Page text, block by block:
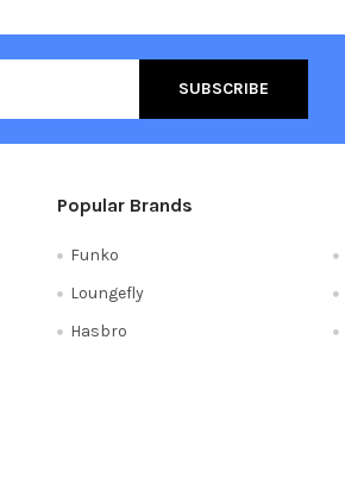
Popular Brands
Funko
Loungefly
Hasbro